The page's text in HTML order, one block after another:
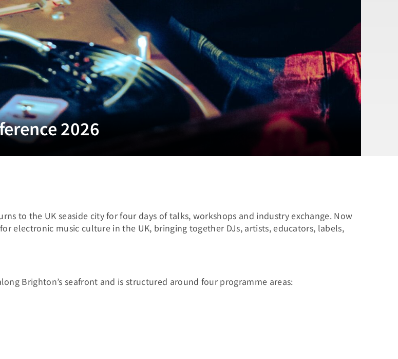
2026
to the UK seaside city for four days of talks, workshops and industry exchange. Now
electronic music culture in the UK, bringing together DJs, artists, educators, labels,
Brighton’s seafront and is structured around four programme areas: